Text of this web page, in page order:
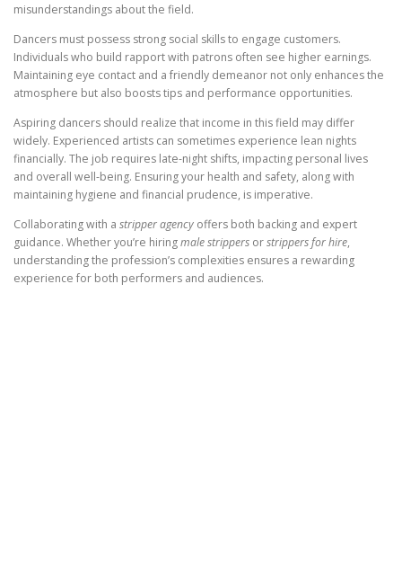
misunderstandings about the field.
Dancers must possess strong social skills to engage customers.
Individuals who build rapport with patrons often see higher earnings.
Maintaining eye contact and a friendly demeanor not only enhances the
atmosphere but also boosts tips and performance opportunities.
Aspiring dancers should realize that income in this field may differ
widely. Experienced artists can sometimes experience lean nights
financially. The job requires late-night shifts, impacting personal lives
and overall well-being. Ensuring your health and safety, along with
maintaining hygiene and financial prudence, is imperative.
Collaborating with a stripper agency offers both backing and expert
guidance. Whether you’re hiringmale strippers orstrippers for hire,
understanding the profession’s complexities ensures a rewarding
experience for both performers and audiences.